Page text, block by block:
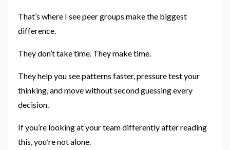
That’s where I see peer groups make the biggest
difference.
They don’t take time. They make time.
They help you see patterns faster, pressure test your
thinking, and move without second guessing every
decision.
If you’re looking at your team differently after reading
this, you’re not alone.